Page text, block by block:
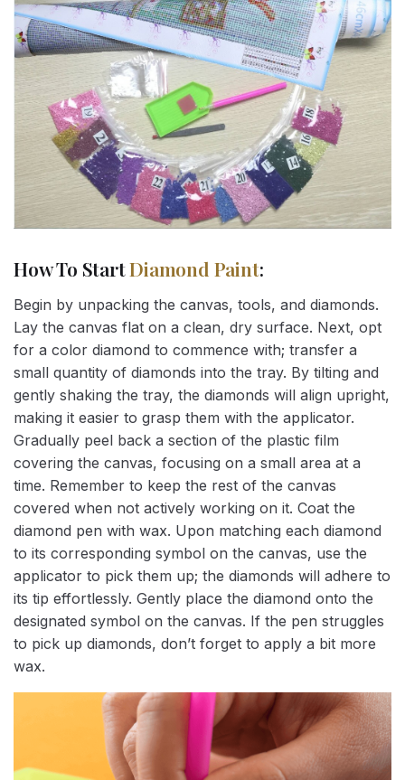
How To StartDiamond Paint:
Begin by unpacking the canvas, tools, and diamonds.
Lay the canvas flat on a clean, dry surface. Next, opt
for a color diamond to commence with; transfer a
small quantity of diamonds into the tray. By tilting and
gently shaking the tray, the diamonds will align upright,
making it easier to grasp them with the applicator.
Gradually peel back a section of the plastic film
covering the canvas, focusing on a small area at a
time. Remember to keep the rest of the canvas
covered when not actively working on it. Coat the
diamond pen with wax. Upon matching each diamond
to its corresponding symbol on the canvas, use the
applicator to pick them up; the diamonds will adhere to
its tip effortlessly. Gently place the diamond onto the
designated symbol on the canvas. If the pen struggles
to pick up diamonds, don’t forget to apply a bit more
wax.